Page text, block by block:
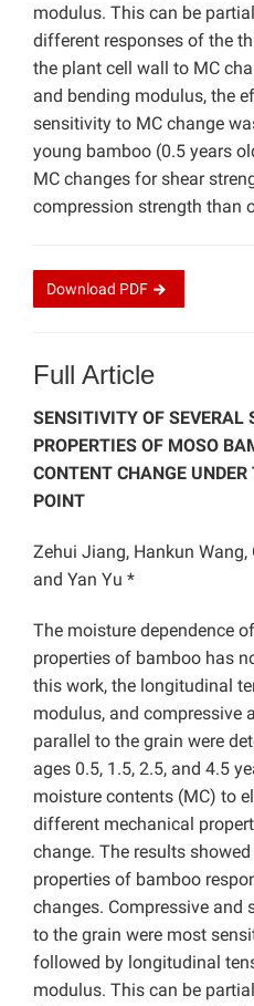
modulus. This can be
different responses of the
the plant cell wall to MC
and bending modulus, the
sensitivity to MC change
young bamboo (0.5 years
MC changes for shear
compression strength than
Download PDF
Full Article
SENSITIVITY OF SEVERAL
PROPERTIES OF MOSO
CONTENT CHANGE
POINT
Zehui Jiang, Hankun Wang,
and Yan Yu *
The moisture dependence
properties of bamboo has
this work, the longitudinal
modulus, and compressive
parallel to the grain were
ages 0.5, 1.5, 2.5, and 4.5
moisture contents (MC) to
different mechanical
change. The results
properties of bamboo
changes. Compressive and
to the grain were most
followed by longitudinal
modulus. This can be